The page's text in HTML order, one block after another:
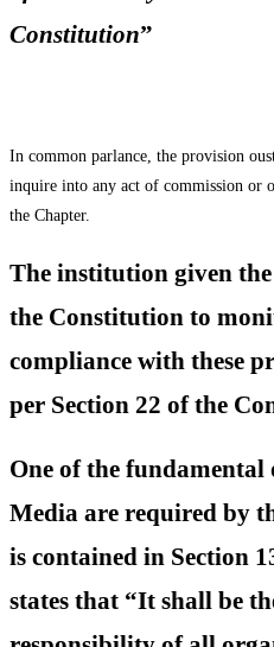
Constitution”
In common parlance, the provision
inquire into any act of commission or
the Chapter.
The institution given
the Constitution to
compliance with these
per Section 22 of the
One of the fundamental
Media are required by
is contained in Section
states that “It shall be